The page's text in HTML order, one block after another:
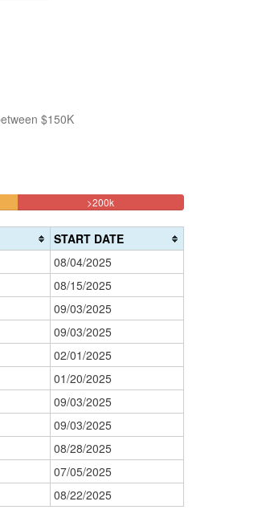
$150K
>200k18.181818181818%
(danger)
START DATE
08/04/2025
08/15/2025
09/03/2025
09/03/2025
02/01/2025
01/20/2025
09/03/2025
09/03/2025
08/28/2025
07/05/2025
08/22/2025